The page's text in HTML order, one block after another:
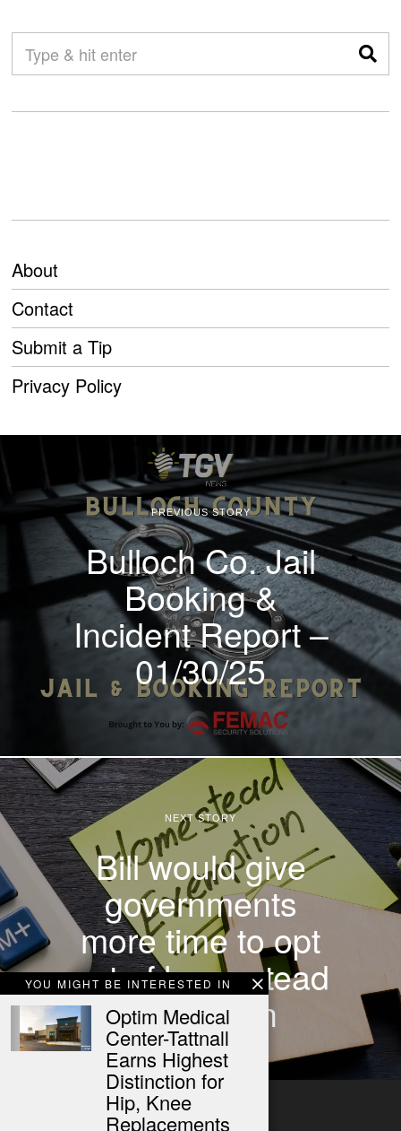
About
Contact
Submit a Tip
Privacy Policy
YOU MIGHT BE INTERESTED IN
Optim Medical
Center-Tattnall
Earns Highest
Distinction for
Hip, Knee
Replacements
PREVIOUS STORY
Bulloch Co. Jail
Booking &
Incident Report –
01/30/25
NEXT STORY
Bill would give
governments
more time to opt
out of homestead
exemption